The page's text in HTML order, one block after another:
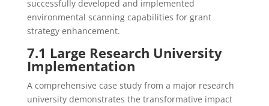
successfully developed and implemented
environmental scanning capabilities for grant
strategy enhancement.
7.1 Large Research University
Implementation
A comprehensive case study from a major research
university demonstrates the transformative impact